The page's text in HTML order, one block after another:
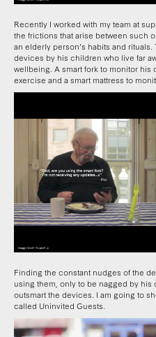
Recently I worked with my team at
the frictions that arise between such
an elderly person’s habits and
devices by his children who live far
wellbeing. A smart fork to monitor his
exercise and a smart mattress to
Finding the constant nudges of the
using them, only to be nagged by his
outsmart the devices. I am going to
called Uninvited Guests.